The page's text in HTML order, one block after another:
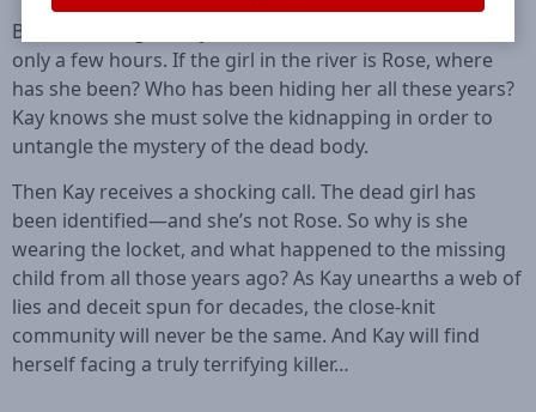
But the teenager they have found has been dead for
only a few hours. If the girl in the river is Rose, where
has she been? Who has been hiding her all these years?
Kay knows she must solve the kidnapping in order to
untangle the mystery of the dead body.
Then Kay receives a shocking call. The dead girl has
been identified—and she’s not Rose. So why is she
wearing the locket, and what happened to the missing
child from all those years ago? As Kay unearths a web of
lies and deceit spun for decades, the close-knit
community will never be the same. And Kay will find
herself facing a truly terrifying killer…